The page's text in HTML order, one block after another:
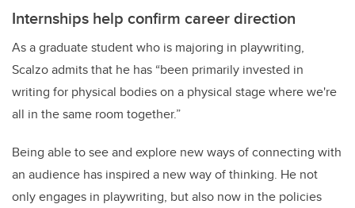
Internships help confirm career direction
As a graduate student who is majoring in playwriting,
Scalzo admits that he has “been primarily invested in
writing for physical bodies on a physical stage where we're
all in the same room together.”
Being able to see and explore new ways of connecting with
an audience has inspired a new way of thinking. He not
only engages in playwriting, but also now in the policies